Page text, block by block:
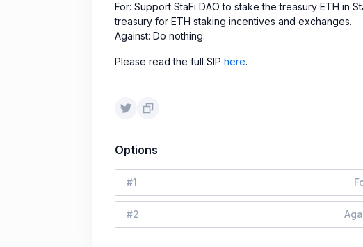
For: Support StaFi DAO to stake the treasury ETH in
treasury for ETH staking incentives and exchanges.
Against: Do nothing.
Please read the full SIP here.
Options
#1
#2